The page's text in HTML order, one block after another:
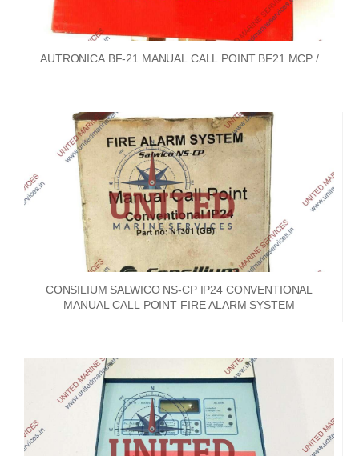
AUTRONICA BF-21 MANUAL CALL POINT BF21 MCP /
CONSILIUM SALWICO NS-CP IP24 CONVENTIONAL
MANUAL CALL POINT FIRE ALARM SYSTEM